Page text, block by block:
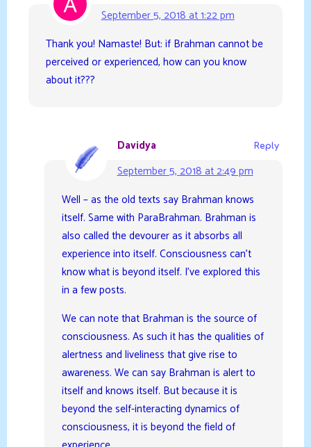
September 5, 2018 at 1:22 pm
Thank you! Namaste! But: if Brahman cannot be
perceived or experienced, how can you know
about it???
Davidya
September 5, 2018 at 2:49 pm
Reply
Well – as the old texts say Brahman knows
itself. Same with ParaBrahman. Brahman is
also called the devourer as it absorbs all
experience into itself. Consciousness can’t
know what is beyond itself. I’ve explored this
in a few posts.
We can note that Brahman is the source of
consciousness. As such it has the qualities of
alertness and liveliness that give rise to
awareness. We can say Brahman is alert to
itself and knows itself. But because it is
beyond the self-interacting dynamics of
consciousness, it is beyond the field of